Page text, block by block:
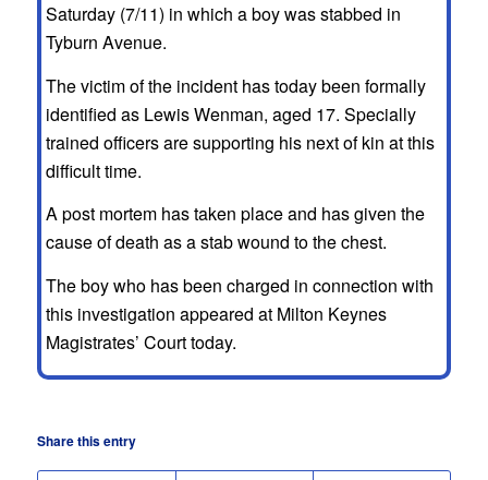
Saturday (7/11) in which a boy was stabbed in
Tyburn Avenue.
The victim of the incident has today been formally
identified as Lewis Wenman, aged 17. Specially
trained officers are supporting his next of kin at this
difficult time.
A post mortem has taken place and has given the
cause of death as a stab wound to the chest.
The boy who has been charged in connection with
this investigation appeared at Milton Keynes
Magistrates’ Court today.
Share this entry